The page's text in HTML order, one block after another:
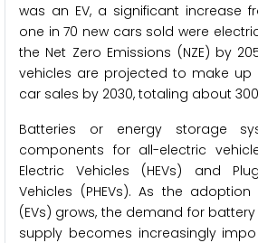
was an EV, a significant increase
one in 70 new cars sold were
the Net Zero Emissions (NZE) by
vehicles are projected to make up
car sales by 2030, totaling about
Batteries or energy storage
components for all-electric
Electric Vehicles (HEVs) and
Vehicles (PHEVs). As the
(EVs) grows, the demand for
supply becomes increasingly